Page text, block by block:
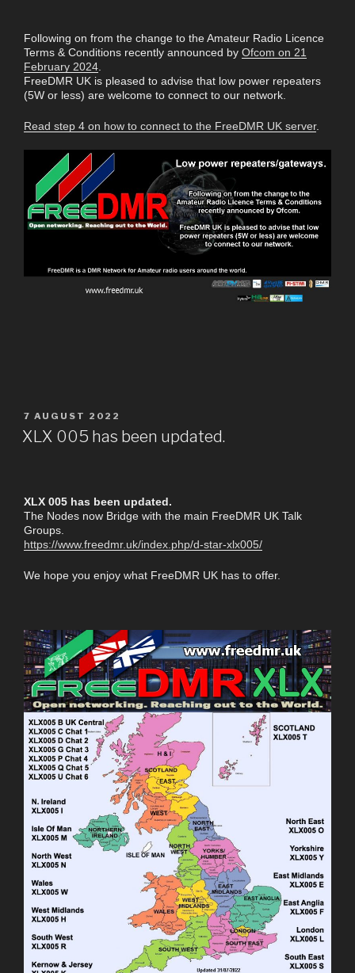
Following on from the change to the Amateur Radio Licence
Terms & Conditions recently announced by Ofcom on 21
February 2024.
FreeDMR UK is pleased to advise that low power repeaters
(5W or less) are welcome to connect to our network.
Read step 4 on how to connect to the FreeDMR UK server.
7 AUGUST 2022
XLX 005 has been updated.
XLX 005 has been updated.
The Nodes now Bridge with the main FreeDMR UK Talk
Groups.
https://www.freedmr.uk/index.php/d-star-xlx005/
We hope you enjoy what FreeDMR UK has to offer.